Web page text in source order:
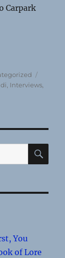
Carpark
(April
, Interviews,
You
of Lore